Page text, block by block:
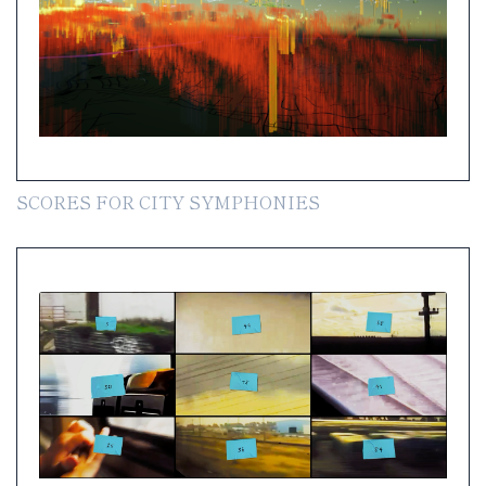
SCORES FOR CITY SYMPHONIES